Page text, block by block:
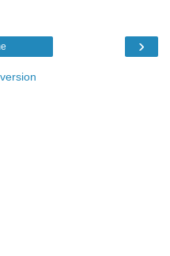
›